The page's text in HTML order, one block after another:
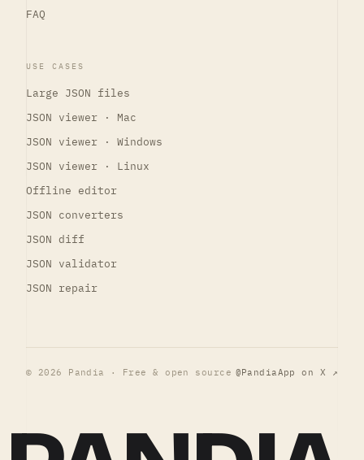
FAQ
USE CASES
Large JSON files
JSON viewer · Mac
JSON viewer · Windows
JSON viewer · Linux
Offline editor
JSON converters
JSON diff
JSON validator
JSON repair
© 2026 Pandia · Free & open source @PandiaApp on X ↗